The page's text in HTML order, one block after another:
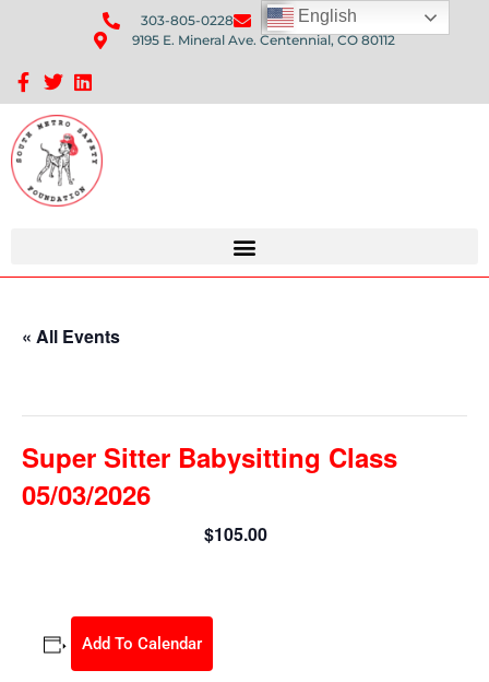
303-805-0228
Send Us An Email
9195 E. Mineral Ave. Centennial, CO 80112
« All Events
Super Sitter Babysitting Class
05/03/2026
$105.00
Add To Calendar
English